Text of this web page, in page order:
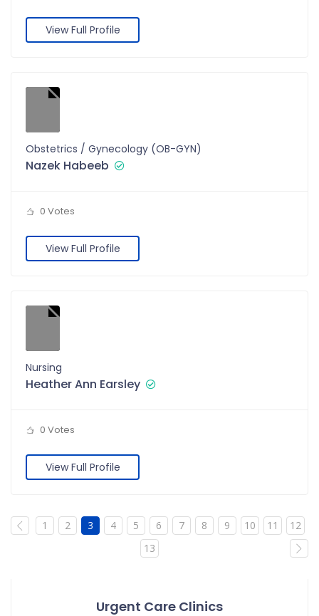
View Full Profile
Obstetrics / Gynecology (OB-GYN)
Nazek Habeeb
0 Votes
View Full Profile
Nursing
Heather Ann Earsley
0 Votes
View Full Profile
1 2 3 4 5 6 7 8 9 10 11
12
13
Urgent Care Clinics